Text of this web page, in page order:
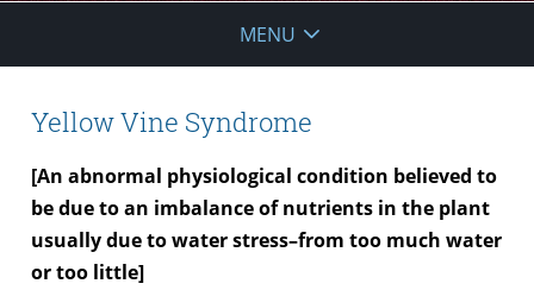
MENU
Yellow Vine Syndrome
[An abnormal physiological condition believed to
be due to an imbalance of nutrients in the plant
usually due to water stress–from too much water
or too little]